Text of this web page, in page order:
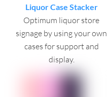
Liquor Case Stacker
Optimum liquor store
signage by using your own
cases for support and
display.